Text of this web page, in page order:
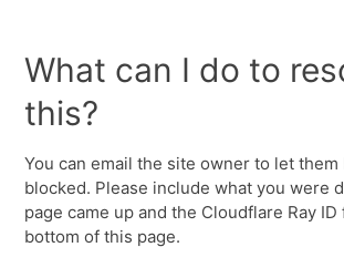
What can I do to
this?
You can email the site owner to let
blocked. Please include what you were
page came up and the Cloudflare Ray
bottom of this page.